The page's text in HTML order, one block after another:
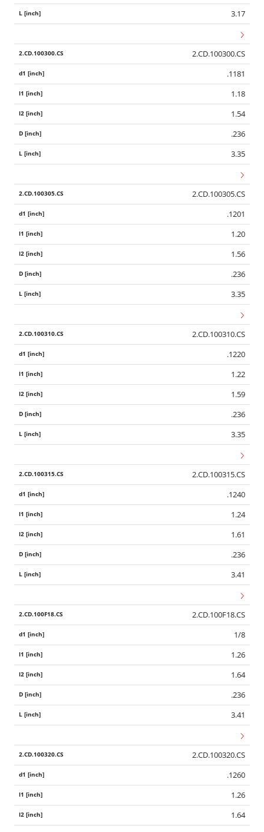
3.17
2.CD.100300.CS
.1181
1.18
1.54
.236
3.35
2.CD.100305.CS
.1201
1.20
1.56
.236
3.35
2.CD.100310.CS
.1220
1.22
1.59
.236
3.35
2.CD.100315.CS
.1240
1.24
1.61
.236
3.41
2.CD.100F18.CS
1/8
1.26
1.64
.236
3.41
2.CD.100320.CS
.1260
1.26
1.64